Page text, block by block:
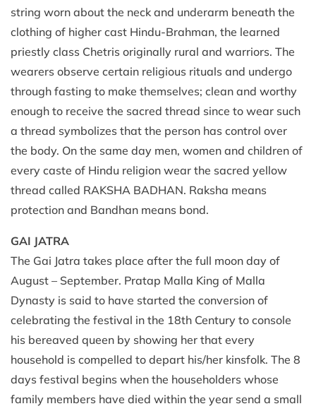
string worn about the neck and underarm beneath the
clothing of higher cast Hindu-Brahman, the learned
priestly class Chetris originally rural and warriors. The
wearers observe certain religious rituals and undergo
through fasting to make themselves; clean and worthy
enough to receive the sacred thread since to wear such
a thread symbolizes that the person has control over
the body. On the same day men, women and children of
every caste of Hindu religion wear the sacred yellow
thread called RAKSHA BADHAN. Raksha means
protection and Bandhan means bond.
GAI JATRA
The Gai Jatra takes place after the full moon day of
August – September. Pratap Malla King of Malla
Dynasty is said to have started the conversion of
celebrating the festival in the 18th Century to console
his bereaved queen by showing her that every
household is compelled to depart his/her kinsfolk. The 8
days festival begins when the householders whose
family members have died within the year send a small